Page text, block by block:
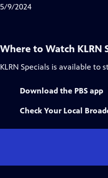
5/9/2024
Where to Watch KLRN
KLRN Specials is available to
Download the PBS app
Check Your Local